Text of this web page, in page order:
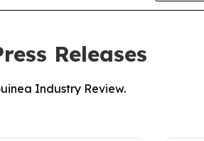
Releases
Industry Review.